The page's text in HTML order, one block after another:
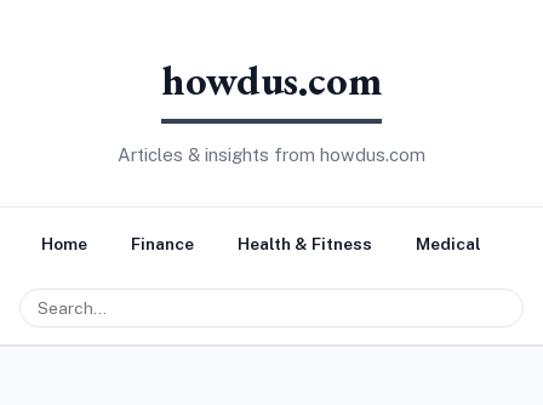
howdus.com
Articles & insights from howdus.com
Home Finance Health & Fitness Medical